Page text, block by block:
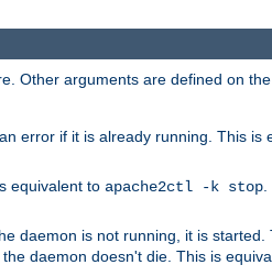
Other arguments are defined on the
error if it is already running. This is
equivalent to apache2ctl -k stop
daemon is not running, it is
daemon doesn't die. This is